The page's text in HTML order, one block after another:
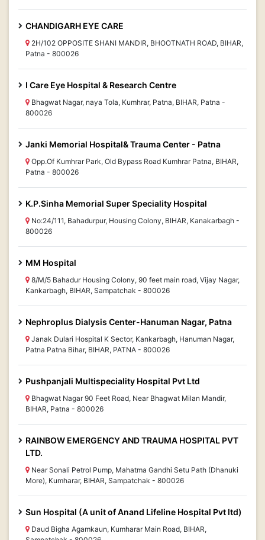
CHANDIGARH EYE CARE
2H/102 OPPOSITE SHANI MANDIR, BHOOTNATH ROAD, BIHAR,
Patna - 800026
I Care Eye Hospital & Research Centre
Bhagwat Nagar, naya Tola, Kumhrar, Patna, BIHAR, Patna -
800026
Janki Memorial Hospital& Trauma Center - Patna
Opp.Of Kumhrar Park, Old Bypass Road Kumhrar Patna, BIHAR,
Patna - 800026
K.P.Sinha Memorial Super Speciality Hospital
No:24/111, Bahadurpur, Housing Colony, BIHAR, Kanakarbagh -
800026
MM Hospital
8/M/5 Bahadur Housing Colony, 90 feet main road, Vijay Nagar,
Kankarbagh, BIHAR, Sampatchak - 800026
Nephroplus Dialysis Center-Hanuman Nagar, Patna
Janak Dulari Hospital K Sector, Kankarbagh, Hanuman Nagar,
Patna Patna Bihar, BIHAR, PATNA - 800026
Pushpanjali Multispeciality Hospital Pvt Ltd
Bhagwat Nagar 90 Feet Road, Near Bhagwat Milan Mandir,
BIHAR, Patna - 800026
RAINBOW EMERGENCY AND TRAUMA HOSPITAL PVT
LTD.
Near Sonali Petrol Pump, Mahatma Gandhi Setu Path (Dhanuki
More), Kumharar, BIHAR, Sampatchak - 800026
Sun Hospital (A unit of Anand Lifeline Hospital Pvt ltd)
Daud Bigha Agamkaun, Kumharar Main Road, BIHAR,